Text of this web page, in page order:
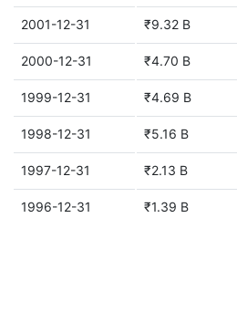
2001-12-31 ₹9.32 B
2000-12-31 ₹4.70 B
1999-12-31 ₹4.69 B
1998-12-31 ₹5.16 B
1997-12-31 ₹2.13 B
1996-12-31 ₹1.39 B